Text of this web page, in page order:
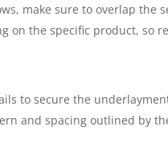
make sure to overlap the
on the specific product, so
to secure the
and spacing outlined by